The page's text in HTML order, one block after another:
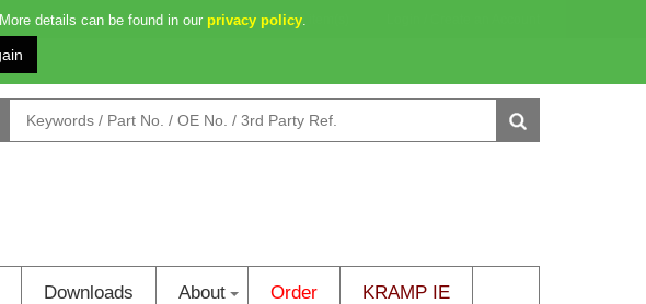
delivery on Monday: 02d 18h 38m 36s 0 item(s)
Downloads About Order KRAMP IE
details can be found in our privacy policy.